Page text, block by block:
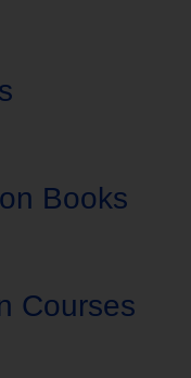
Books
Courses